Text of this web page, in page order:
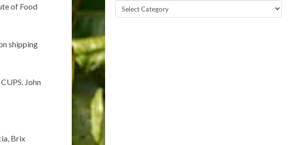
of Food
shipping
John
Brix
Popular
Topics